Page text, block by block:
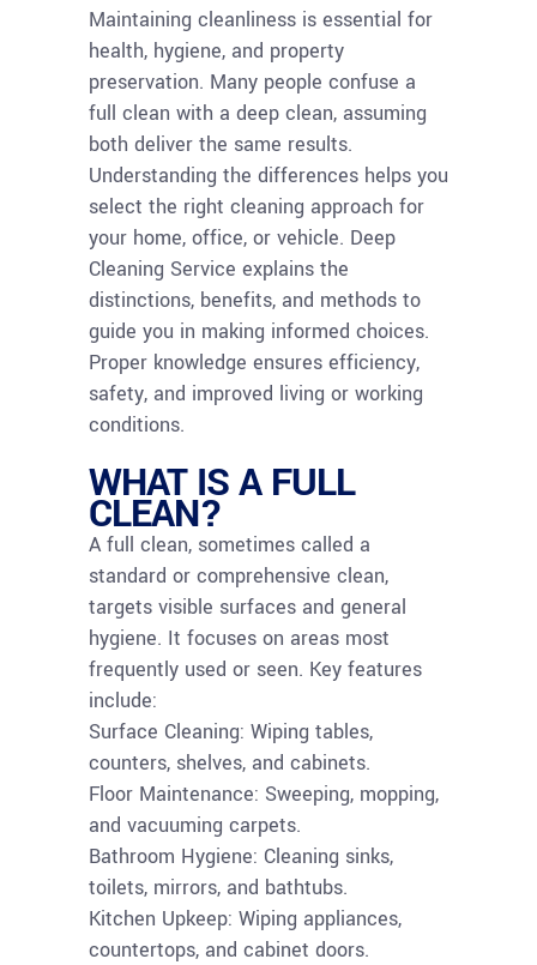
Maintaining cleanliness is essential for
health, hygiene, and property
preservation. Many people confuse a
full clean with a deep clean, assuming
both deliver the same results.
Understanding the differences helps you
select the right cleaning approach for
your home, office, or vehicle. Deep
Cleaning Service explains the
distinctions, benefits, and methods to
guide you in making informed choices.
Proper knowledge ensures efficiency,
safety, and improved living or working
conditions.
WHAT IS A FULL
CLEAN?
A full clean, sometimes called a
standard or comprehensive clean,
targets visible surfaces and general
hygiene. It focuses on areas most
frequently used or seen. Key features
include:
Surface Cleaning: Wiping tables,
counters, shelves, and cabinets.
Floor Maintenance: Sweeping, mopping,
and vacuuming carpets.
Bathroom Hygiene: Cleaning sinks,
toilets, mirrors, and bathtubs.
Kitchen Upkeep: Wiping appliances,
countertops, and cabinet doors.